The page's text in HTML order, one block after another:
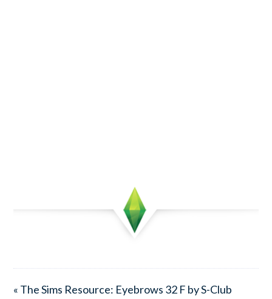
« The Sims Resource: Eyebrows 32 F by S-Club